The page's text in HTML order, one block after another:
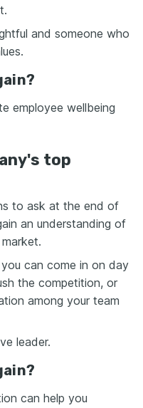
and someone who
employee wellbeing
top
to ask at the end of
an understanding of
can come in on day
the competition, or
among your team
leader.
can help you